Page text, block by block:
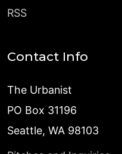
RSS
Contact Info
The Urbanist
PO Box 31196
Seattle, WA 98103